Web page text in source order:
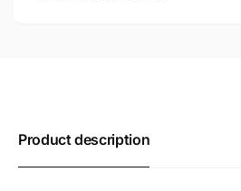
Product description